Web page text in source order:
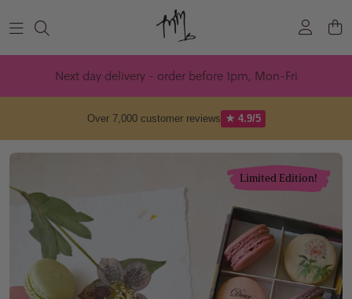
Next day delivery - order before 1pm, Mon-Fri
Over 7,000 customer reviews ★ 4.9/5